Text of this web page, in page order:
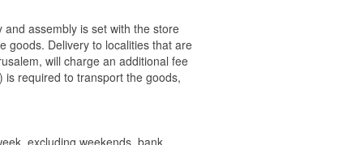
assembly is set with the store
goods. Delivery to localities that are
will charge an additional fee
is required to transport the goods,